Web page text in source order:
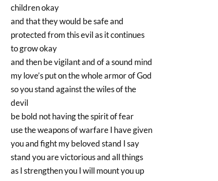
children okay
and that they would be safe and
protected from this evil as it continues
to grow okay
and then be vigilant and of a sound mind
my love’s put on the whole armor of God
so you stand against the wiles of the
devil
be bold not having the spirit of fear
use the weapons of warfare I have given
you and fight my beloved stand I say
stand you are victorious and all things
as I strengthen you I will mount you up